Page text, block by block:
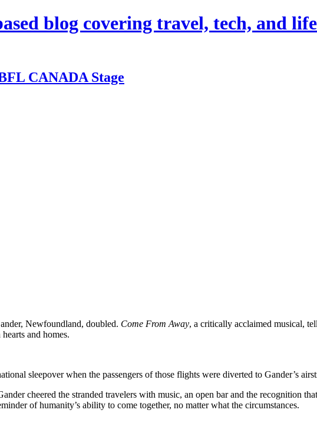
blog covering travel, tech, and
CANADA Stage
Newfoundland, doubled. Come From Away, a critically acclaimed musical,
and homes.
sleepover when the passengers of those flights were diverted to Gander’s
cheered the stranded travelers with music, an open bar and the recognition
of humanity’s ability to come together, no matter what the circumstances.